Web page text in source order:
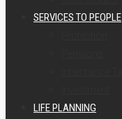
SERVICES TO PEOPLE
LIFE PLANNING